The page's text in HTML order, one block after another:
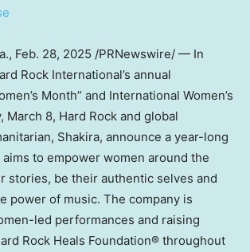
, Feb. 28, 2025 /PRNewswire/ — In
Rock International’s annual
Month” and International Women’s
March 8, Hard Rock and global
Shakira, announce a year-long
to empower women around the
stories, be their authentic selves and
power of music. The company is
led performances and raising
Rock Heals Foundation® throughout